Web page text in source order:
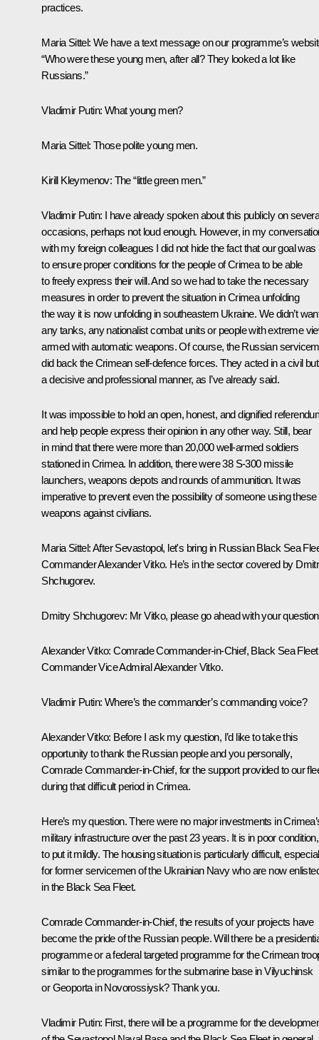
practices.
Maria Sittel: We have a text message on our programme’s
“Who were these young men, after all? They looked a lot like
Russians.”
Vladimir Putin: What young men?
Maria Sittel: Those polite young men.
Kirill Kleymenov: The “little green men.”
Vladimir Putin: I have already spoken about this publicly on
occasions, perhaps not loud enough. However, in my
with my foreign colleagues I did not hide the fact that our goal was
to ensure proper conditions for the people of Crimea to be able
to freely express their will. And so we had to take the necessary
measures in order to prevent the situation in Crimea unfolding
the way it is now unfolding in southeastern Ukraine. We didn’t
any tanks, any nationalist combat units or people with extreme
armed with automatic weapons. Of course, the Russian
did back the Crimean self-defence forces. They acted in a civil but
a decisive and professional manner, as I’ve already said.
It was impossible to hold an open, honest, and dignified
and help people express their opinion in any other way. Still, bear
in mind that there were more than 20,000 well-armed soldiers
stationed in Crimea. In addition, there were 38 S-300 missile
launchers, weapons depots and rounds of ammunition. It was
imperative to prevent even the possibility of someone using these
weapons against civilians.
Maria Sittel:After Sevastopol, let's bring in Russian Black Sea
Commander Alexander Vitko. He’s in the sector covered by
Shchugorev.
Dmitry Shchugorev: Mr Vitko, please go ahead with your
Alexander Vitko: Comrade Commander-in-Chief, Black Sea Fleet
Commander Vice Admiral Alexander Vitko.
Vladimir Putin: Where’s the commander’s commanding voice?
Alexander Vitko: Before I ask my question, I’d like to take this
opportunity to thank the Russian people and you personally,
Comrade Commander-in-Chief, for the support provided to our
during that difficult period in Crimea.
Here’s my question. There were no major investments in
military infrastructure over the past 23 years. It is in poor condition,
to put it mildly. The housing situation is particularly difficult,
for former servicemen of the Ukrainian Navy who are now
in the Black Sea Fleet.
Comrade Commander-in-Chief, the results of your projects have
become the pride of the Russian people. Will there be a
programme or a federal targeted programme for the Crimean
similar to the programmes for the submarine base in Vilyuchinsk
or Geoporta in Novorossiysk? Thank you.
Vladimir Putin: First, there will be a programme for the